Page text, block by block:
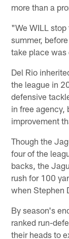
more than a
"We WILL
summer,
take place was
Del Rio
the league in
defensive
in free agency,
improvement
Though the
four of the
backs, the
rush for 100
when Stephen
By season's
ranked run-
their heads to